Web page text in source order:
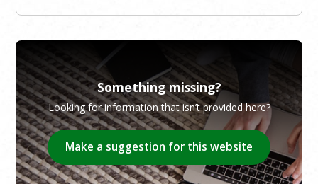
Something missing?
Looking for information that isn’t provided here?
Make a suggestion for this website